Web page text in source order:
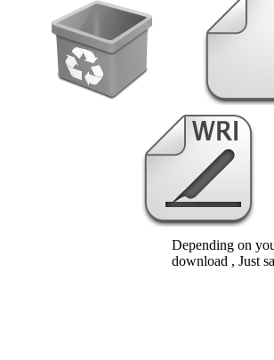
Depending on
download , Just